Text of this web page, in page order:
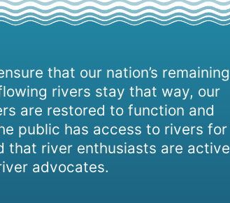
that our nation’s remaining
rivers stay that way, our
are restored to function and
public has access to rivers for
that river enthusiasts are active
advocates.